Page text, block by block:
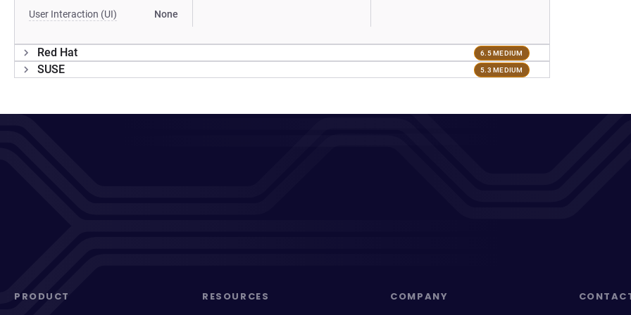
User Interaction (UI) None
Red Hat 6.5 MEDIUM
SUSE 5.3 MEDIUM
PRODUCT RESOURCES COMPANY